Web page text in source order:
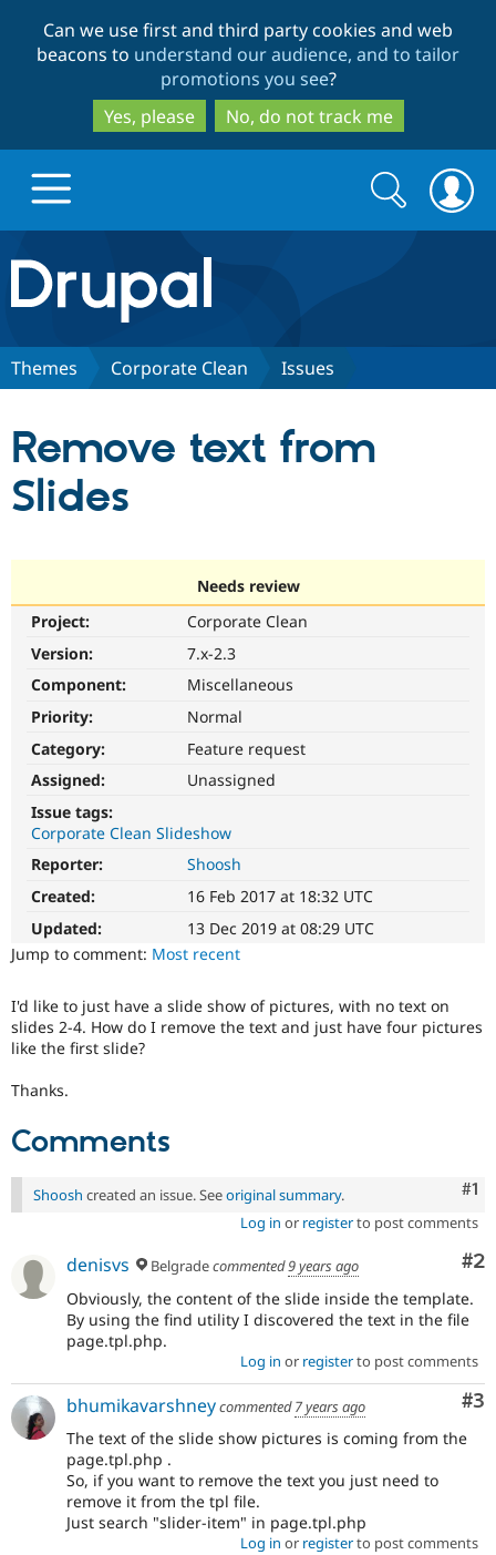
to
main
content
to
search
Can we use first and third party cookies and web
beacons to understand our audience, and to tailor
promotions you see?
Yes, please
No, do not track me
Drupal.org home
Discover Drupal
Drupal AI
Drupal for
Drupal for
Drupal for
API
Site
Issue
Security
Partners & Services
Find a
Drupal
Community
News &
Drupal
Support Drupal
Become a
Get Started
Search
form
Search
Themes Corporate Clean Issues
Remove text from
Slides
Needs review
Project:
Corporate Clean
Version:
7.x-2.3
Component:
Miscellaneous
Priority:
Normal
Category:
Feature request
Assigned:
Unassigned
Issue tags:
Corporate Clean Slideshow
Reporter:
Shoosh
Created:
16 Feb 2017 at 18:32 UTC
Updated:
13 Dec 2019 at 08:29 UTC
Jump to comment: Most recent
I'd like to just have a slide show of pictures, with no text on
slides 2-4. How do I remove the text and just have four pictures
like the first slide?
Thanks.
Comments
#1
Shoosh created an issue. Seeoriginal summary.
Log in or registerto post comments
#2
denisvs Belgradecommented9 years ago
Obviously, the content of the slide inside the template.
By using the find utility I discovered the text in the file
page.tpl.php.
Log in or registerto post comments
#3
bhumikavarshneycommented7 years ago
The text of the slide show pictures is coming from the
page.tpl.php .
So, if you want to remove the text you just need to
remove it from the tpl file.
Just search "slider-item" in page.tpl.php
Log in or registerto post comments